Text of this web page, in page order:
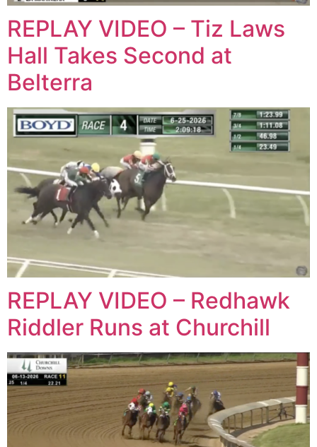
REPLAY VIDEO – Tiz Laws
Hall Takes Second at
Belterra
REPLAY VIDEO – Redhawk
Riddler Runs at Churchill